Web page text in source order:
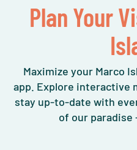
Plan Your
Maximize your Marco
app. Explore interactive
stay up-to-date with
of our paradise